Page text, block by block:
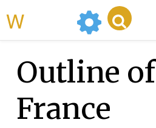
Outline of
France